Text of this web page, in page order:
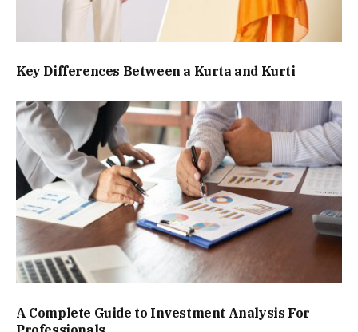
Key Differences Between a Kurta and Kurti
A Complete Guide to Investment Analysis For